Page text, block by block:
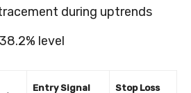
during uptrends
level
Entry Signal Stop Loss